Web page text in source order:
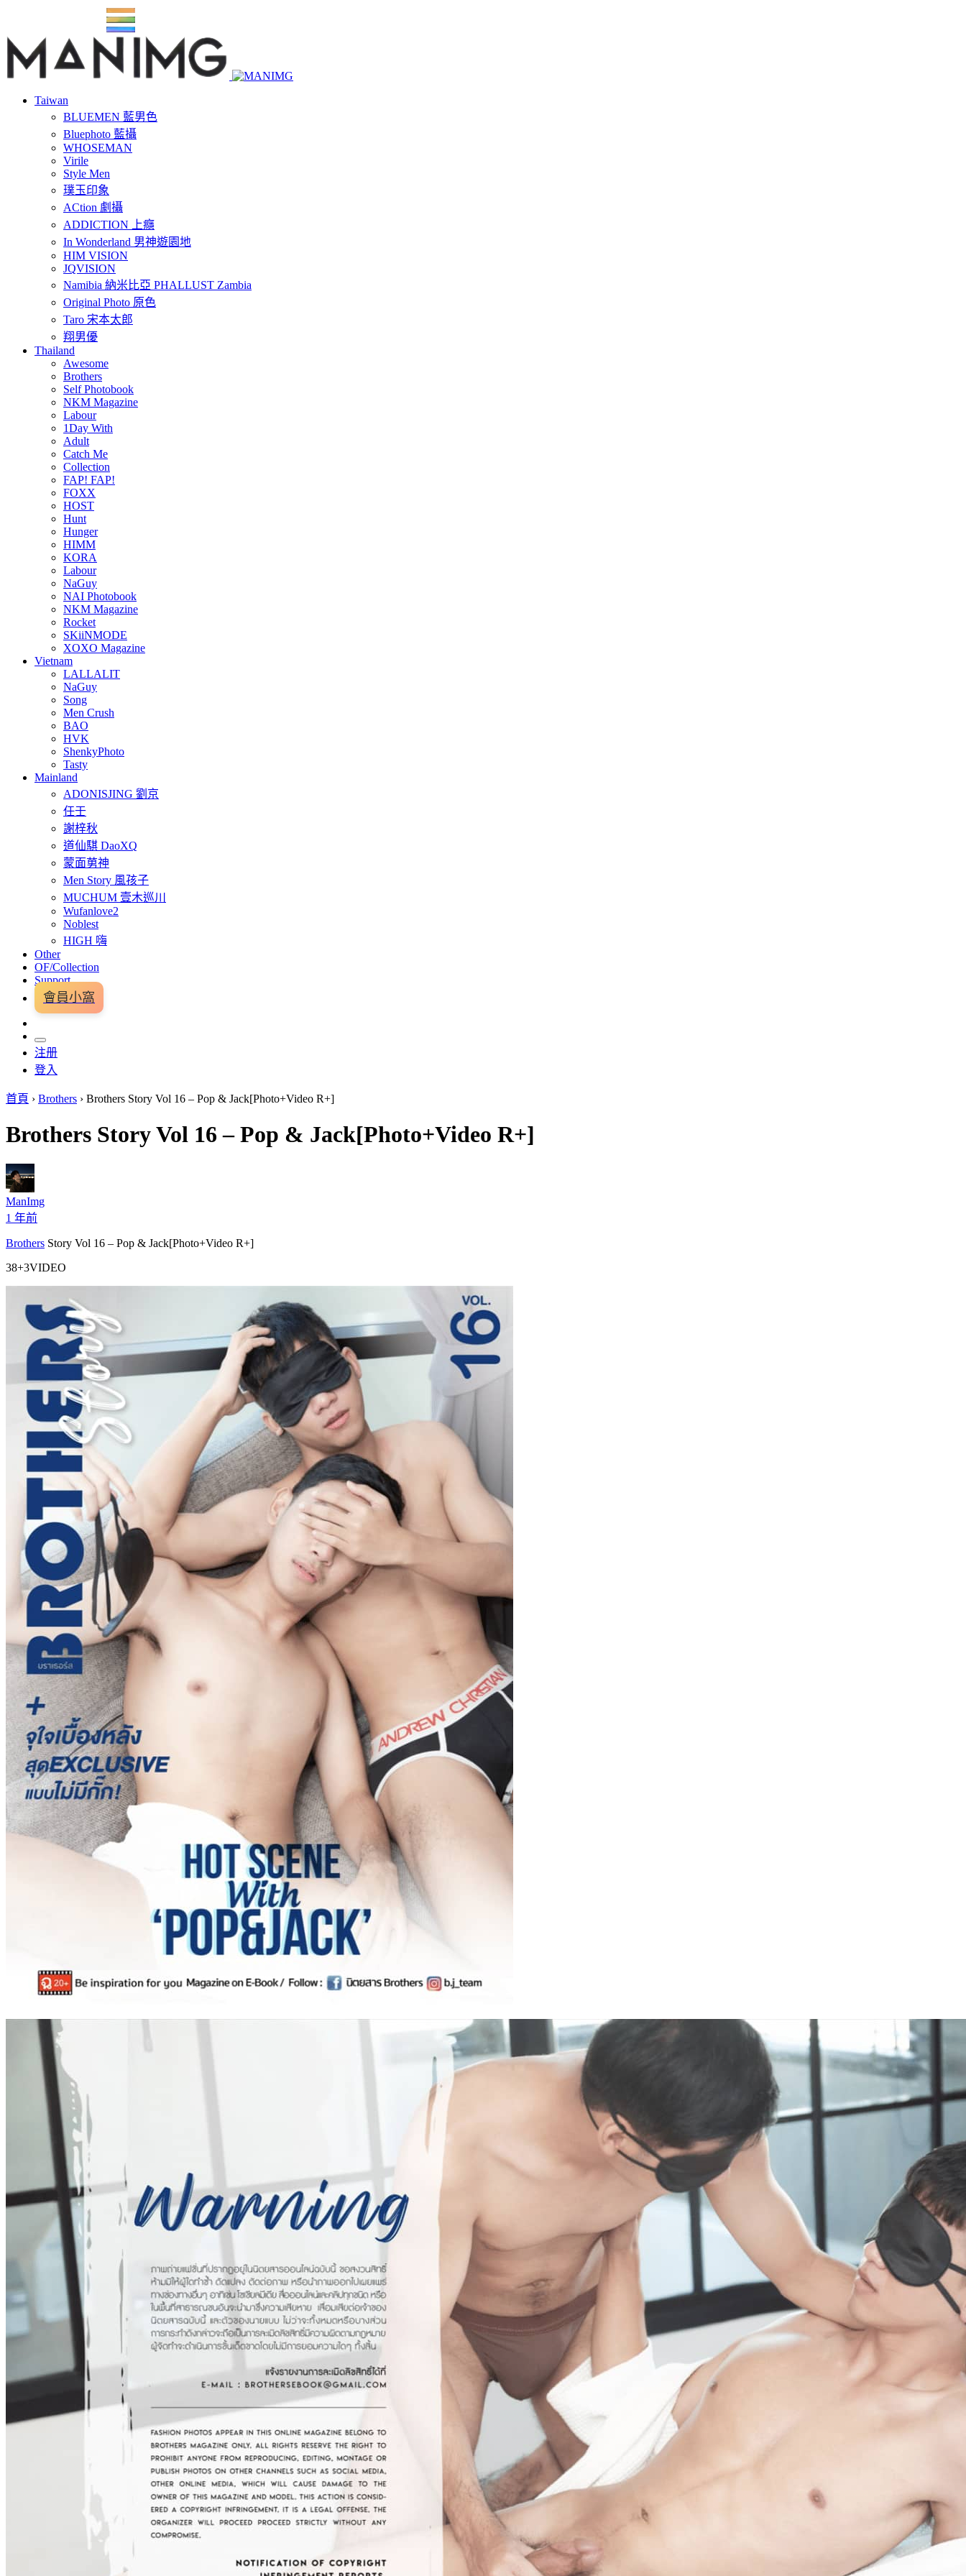
Taiwan
BLUEMEN 藍男色
Bluephoto 藍攝
WHOSEMAN
Virile
Style Men
璞玉印象
ACtion 劇攝
ADDICTION 上癮
In Wonderland 男神遊園地
HIM VISION
JQVISION
Namibia 納米比亞 PHALLUST Zambia
Original Photo 原色
Taro 宋本太郎
翔男優
Thailand
Awesome
Brothers
Self Photobook
NKM Magazine
Labour
1Day With
Adult
Catch Me
Collection
FAP! FAP!
FOXX
HOST
Hunt
Hunger
HIMM
KORA
Labour
NaGuy
NAI Photobook
NKM Magazine
Rocket
SKiiNMODE
XOXO Magazine
Vietnam
LALLALIT
NaGuy
Song
Men Crush
BAO
HVK
ShenkyPhoto
Tasty
Mainland
ADONISJING 劉京
任壬
謝梓秋
道仙騏 DaoXQ
蒙面莮神
Men Story 風孩子
MUCHUM 壹木巡川
Wufanlove2
Noblest
HIGH 嗨
Other
OF/Collection
Support
會員小窩
注册
登入
首頁 › Brothers › Brothers Story Vol 16 – Pop & Jack[Photo+Video R+]
Brothers Story Vol 16 – Pop & Jack[Photo+Video R+]
ManImg
1 年前
Brothers Story Vol 16 – Pop & Jack[Photo+Video R+]
38+3VIDEO